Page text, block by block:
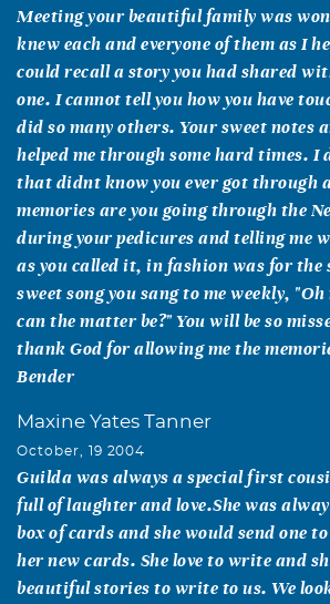
Meeting your beautiful family was
knew each and everyone of them as I
could recall a story you had shared
one. I cannot tell you how you have
did so many others. Your sweet notes
helped me through some hard times. I
that didnt know you ever got through
memories are you going through the
during your pedicures and telling me
as you called it, in fashion was for the
sweet song you sang to me weekly,
can the matter be?" You will be so
thank God for allowing me the
Bender
Maxine Yates Tanner
October, 19 2004
Guilda was always a special first
full of laughter and love.She was
box of cards and she would send one to
her new cards. She love to write and
beautiful stories to write to us. We